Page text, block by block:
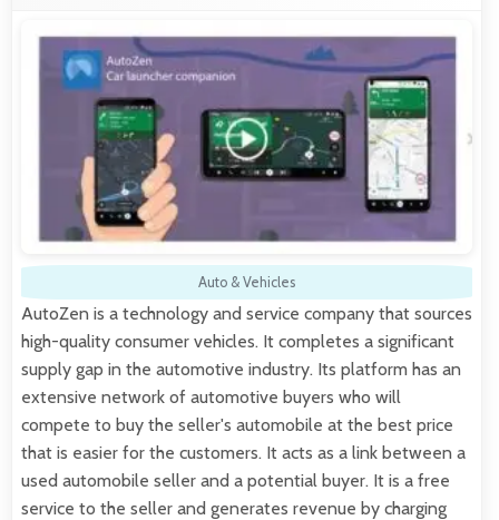
Auto & Vehicles
AutoZen is a technology and service company that sources
high-quality consumer vehicles. It completes a significant
supply gap in the automotive industry. Its platform has an
extensive network of automotive buyers who will
compete to buy the seller's automobile at the best price
that is easier for the customers. It acts as a link between a
used automobile seller and a potential buyer. It is a free
service to the seller and generates revenue by charging